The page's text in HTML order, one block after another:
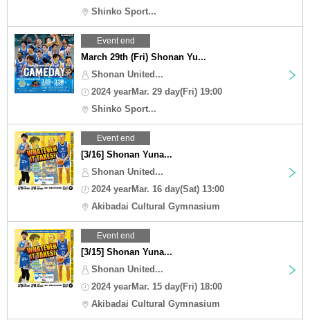
Shinko Sport...
Event end
March 29th (Fri) Shonan Yu...
Shonan United...
2024 yearMar. 29 day(Fri) 19:00
Shinko Sport...
Event end
[3/16] Shonan Yuna...
Shonan United...
2024 yearMar. 16 day(Sat) 13:00
Akibadai Cultural Gymnasium
Event end
[3/15] Shonan Yuna...
Shonan United...
2024 yearMar. 15 day(Fri) 18:00
Akibadai Cultural Gymnasium